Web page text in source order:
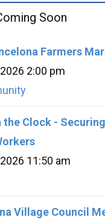
Soon
Farmers
2:00 pm
the Clock - Securing
11:50 am
Village Council